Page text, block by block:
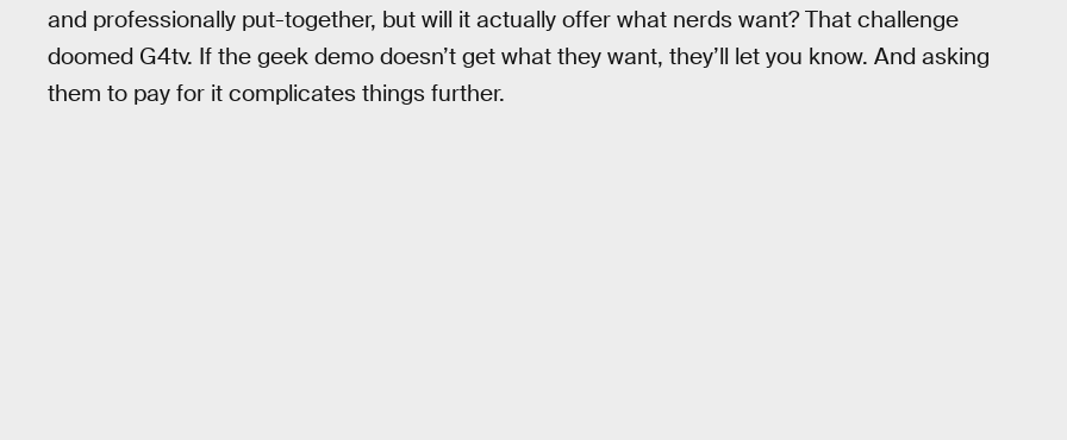
and professionally put-together, but will it actually offer what nerds want? That challenge
doomed G4tv. If the geek demo doesn’t get what they want, they’ll let you know. And asking
them to pay for it complicates things further.